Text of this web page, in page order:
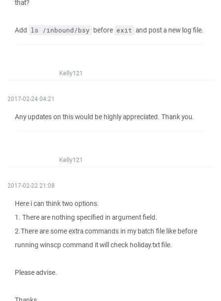
that?
Add ls /inbound/bsy before exit and post a new log file.
Kelly121
2017-02-24 04:21
Any updates on this would be highly appreciated. Thank you.
Kelly121
2017-02-22 21:08
Here i can think two options.
1. There are nothing specified in argument field.
2.There are some extra commands in my batch file like before
running winscp command it will check holiday.txt file.
Please advise.